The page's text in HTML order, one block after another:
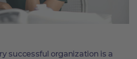
successful organization is a